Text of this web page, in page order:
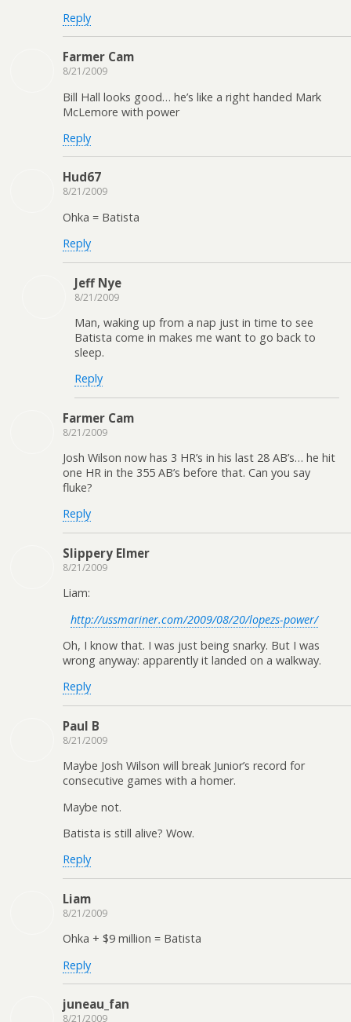
Reply
Farmer Cam
8/21/2009
Bill Hall looks good… he’s like a right handed Mark
McLemore with power
Reply
Hud67
8/21/2009
Ohka = Batista
Reply
Jeff Nye
8/21/2009
Man, waking up from a nap just in time to see
Batista come in makes me want to go back to
sleep.
Reply
Farmer Cam
8/21/2009
Josh Wilson now has 3 HR’s in his last 28 AB’s… he hit
one HR in the 355 AB’s before that. Can you say
fluke?
Reply
Slippery Elmer
8/21/2009
Liam:
http://ussmariner.com/2009/08/20/lopezs-power/
Oh, I know that. I was just being snarky. But I was
wrong anyway: apparently it landed on a walkway.
Reply
Paul B
8/21/2009
Maybe Josh Wilson will break Junior’s record for
consecutive games with a homer.
Maybe not.
Batista is still alive? Wow.
Reply
Liam
8/21/2009
Ohka + $9 million = Batista
Reply
juneau_fan
8/21/2009